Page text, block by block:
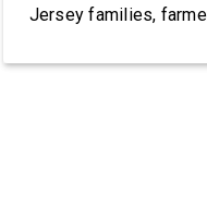
Jersey families,
Sussex County Farm